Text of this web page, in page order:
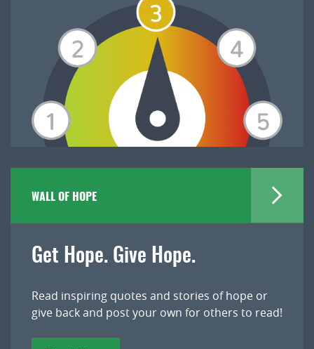
WALL OF HOPE
Get Hope. Give Hope.
Read inspiring quotes and stories of hope or
give back and post your own for others to read!